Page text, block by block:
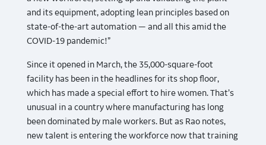
and its equipment, adopting lean principles based on
state-of-the-art automation — and all this amid the
COVID-19 pandemic!”
Since it opened in March, the 35,000-square-foot
facility has been in the headlines for its shop floor,
which has made a special effort to hire women. That’s
unusual in a country where manufacturing has long
been dominated by male workers. But as Rao notes,
new talent is entering the workforce now that training